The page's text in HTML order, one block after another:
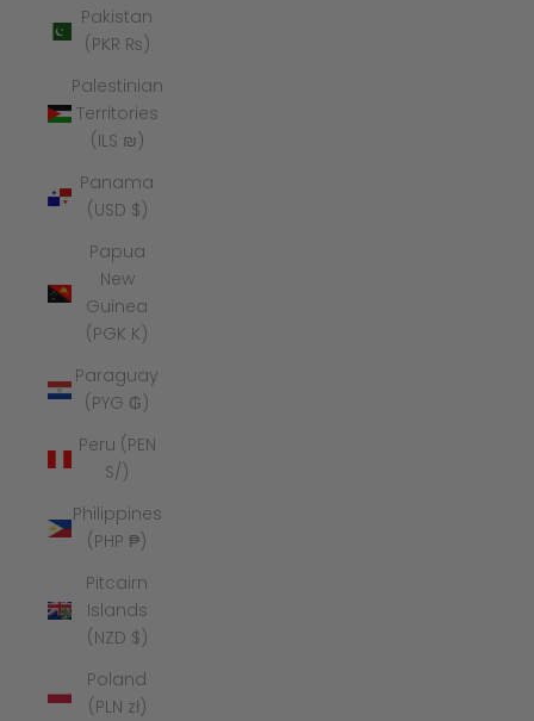
Pakistan
(PKR ₨)
Palestinian
Territories
(ILS ₪)
Panama
(USD $)
Papua
New
Guinea
(PGK K)
Paraguay
(PYG ₲)
Peru (PEN
S/)
Philippines
(PHP ₱)
Pitcairn
Islands
(NZD $)
Poland
(PLN zł)